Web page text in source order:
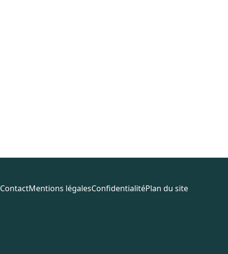
ContactMentions légalesConfidentialitéPlan du site